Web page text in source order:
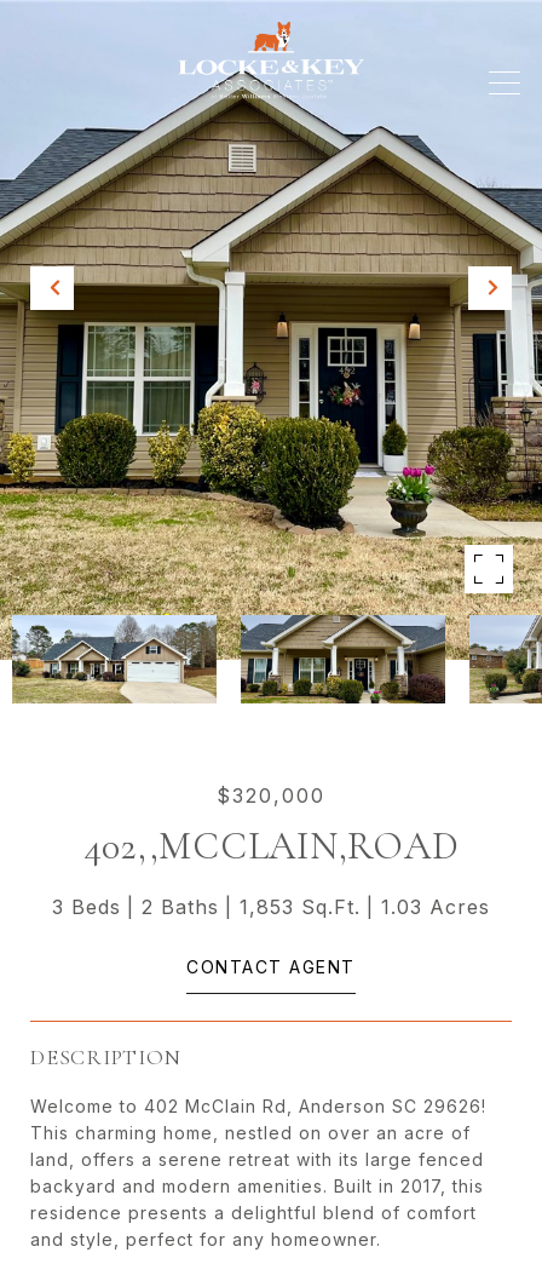
$320,000
402,,MCCLAIN,ROAD
3 Beds 2 Baths 1,853 Sq.Ft. 1.03 Acres
CONTACT AGENT
DESCRIPTION
Welcome to 402 McClain Rd, Anderson SC 29626!
This charming home, nestled on over an acre of
land, offers a serene retreat with its large fenced
backyard and modern amenities. Built in 2017, this
residence presents a delightful blend of comfort
and style, perfect for any homeowner.